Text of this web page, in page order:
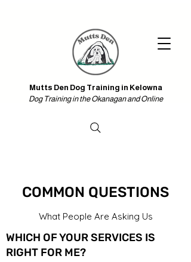
Mutts Den Dog Training in Kelowna &
Iniciar sesión
Mutts Den Dog Training in Kelowna
Dog Training in the Okanagan and Online
COMMON QUESTIONS
What People Are Asking Us
WHICH OF YOUR SERVICES IS
RIGHT FOR ME?